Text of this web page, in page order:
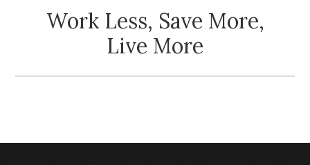
Work Less, Save More,
Live More